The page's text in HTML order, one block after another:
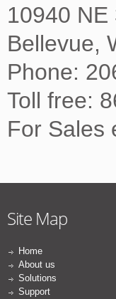
10940 NE
Bellevue,
Phone:
Toll free:
For Sales
Site Map
Home
About us
Solutions
Support